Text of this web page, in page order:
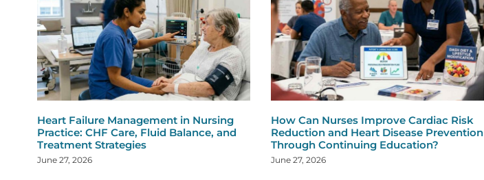
Heart Failure Management in Nursing
Practice: CHF Care, Fluid Balance, and
Treatment Strategies
June 27, 2026
How Can Nurses Improve Cardiac Risk
Reduction and Heart Disease Prevention
Through Continuing Education?
June 27, 2026